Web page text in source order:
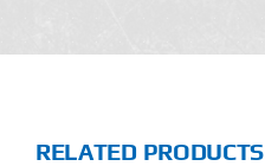
RELATED PRODUCTS